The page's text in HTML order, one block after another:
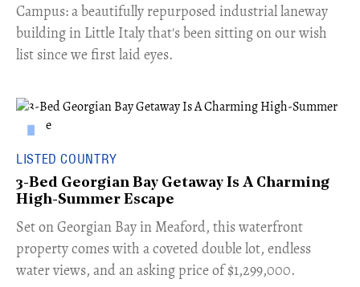
Campus: a beautifully repurposed industrial laneway
building in Little Italy that's been sitting on our wish
list since we first laid eyes.
LISTED COUNTRY
3-Bed Georgian Bay Getaway Is A Charming
High-Summer Escape
Set on Georgian Bay in Meaford, this waterfront
property comes with a coveted double lot, endless
water views, and an asking price of $1,299,000.